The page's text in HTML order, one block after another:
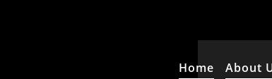
Home About